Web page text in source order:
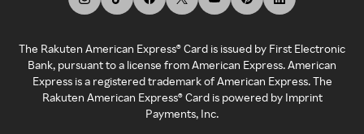
The Rakuten American Express® Card is issued by First Electronic
Bank, pursuant to a license from American Express. American
Express is a registered trademark of American Express. The
Rakuten American Express® Card is powered by Imprint
Payments, Inc.